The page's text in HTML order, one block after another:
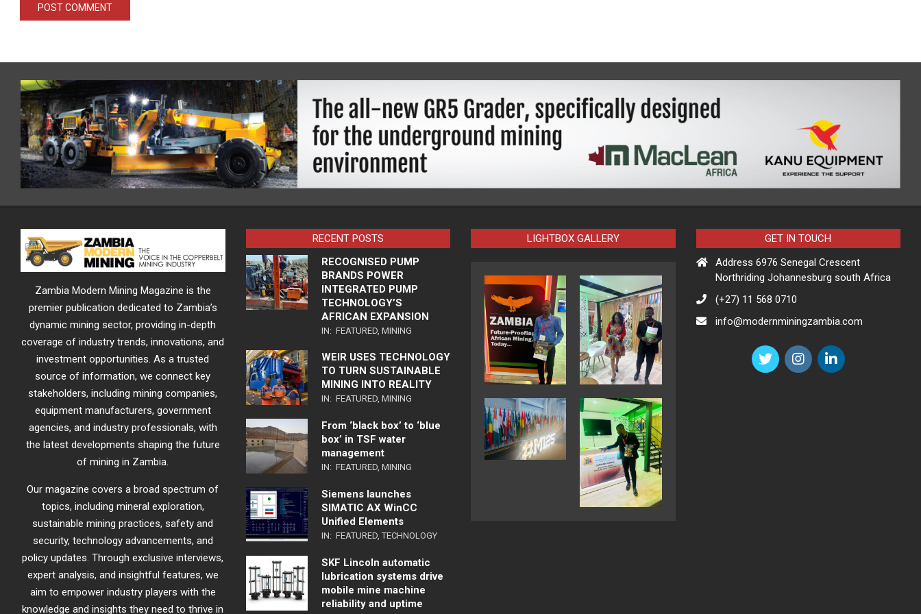
Zambia Modern Mining Magazine is the
premier publication dedicated to Zambia’s
dynamic mining sector, providing in-depth
coverage of industry trends, innovations, and
investment opportunities. As a trusted
source of information, we connect key
stakeholders, including mining companies,
equipment manufacturers, government
agencies, and industry professionals, with
the latest developments shaping the future
of mining in Zambia.
Our magazine covers a broad spectrum of
topics, including mineral exploration,
sustainable mining practices, safety and
security, technology advancements, and
policy updates. Through exclusive interviews,
expert analysis, and insightful features, we
aim to empower industry players with the
knowledge and insights they need to thrive in
RECENT POSTS
RECOGNISED PUMP
BRANDS POWER
INTEGRATED PUMP
TECHNOLOGY’S
AFRICAN EXPANSION
IN: FEATURED, MINING
WEIR USES TECHNOLOGY
TO TURN SUSTAINABLE
MINING INTO REALITY
IN: FEATURED, MINING
From ‘black box’ to ‘blue
box’ in TSF water
management
IN: FEATURED, MINING
Siemens launches
SIMATIC AX WinCC
Unified Elements
IN: FEATURED, TECHNOLOGY
SKF Lincoln automatic
lubrication systems drive
mobile mine machine
reliability and uptime
LIGHTBOX GALLERY
GET IN TOUCH
Address 6976 Senegal Crescent
Northriding Johannesburg south Africa
(+27) 11 568 0710
info@modernminingzambia.com